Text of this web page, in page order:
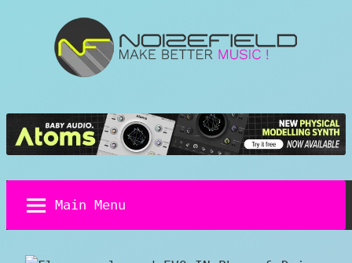
Sound
Design
Main Menu